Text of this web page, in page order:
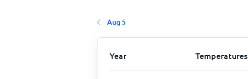
Aug 5
Year Temperatures